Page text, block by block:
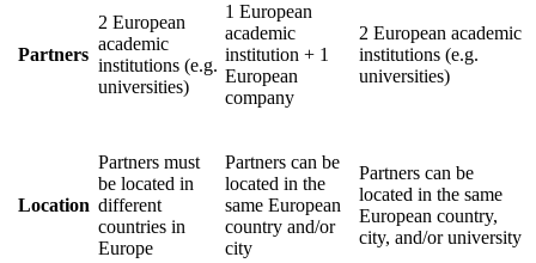
Partners
2 European
academic
institutions (e.g.
universities)
1 European
academic
institution + 1
European
company
2 European academic
institutions (e.g.
universities)
Location
Partners must
be located in
different
countries in
Europe
Partners can be
located in the
same European
country and/or
city
Partners can be
located in the same
European country,
city, and/or university